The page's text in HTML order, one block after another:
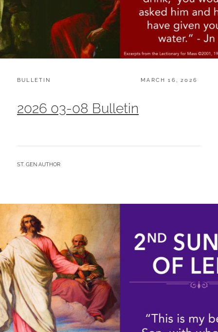
CATEGORIES:
BULLETIN
POSTED
MARCH 16, 2026
2026 03-08 Bulletin
BY
ST. GEN AUTHOR